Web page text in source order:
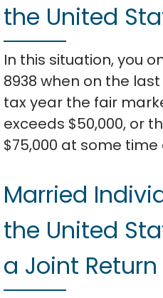
the United
In this situation, you
8938 when on the
tax year the fair
exceeds $50,000, or
$75,000 at some
Married
the United
a Joint Return